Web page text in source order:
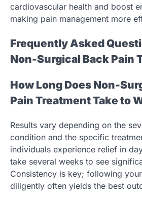
cardiovascular health and boost
making pain management more
Frequently Asked
Non-Surgical Back Pain
How Long Does Non-
Pain Treatment Take to
Results vary depending on the
condition and the specific
individuals experience relief in
take several weeks to see
Consistency is key; following
diligently often yields the best